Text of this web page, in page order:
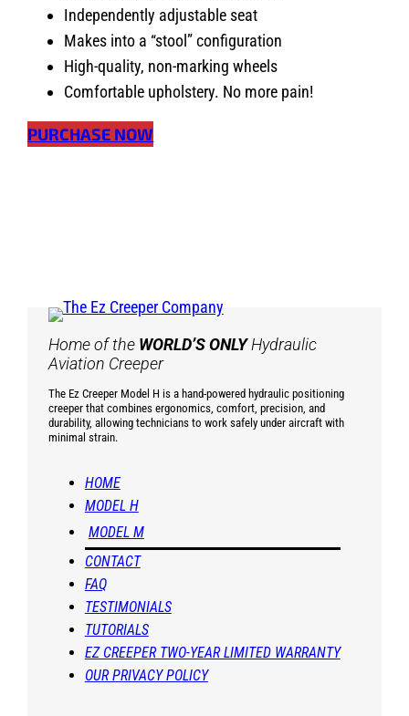
Independently adjustable seat
Makes into a “stool” configuration
High-quality, non-marking wheels
Comfortable upholstery. No more pain!
PURCHASE NOW
Home of the WORLD’S ONLYHydraulic
Aviation Creeper
The Ez Creeper Model H is a hand-powered hydraulic positioning
creeper that combines ergonomics, comfort, precision, and
durability, allowing technicians to work safely under aircraft with
minimal strain.
HOME
MODEL H
MODEL M
CONTACT
FAQ
TESTIMONIALS
TUTORIALS
EZ CREEPER TWO-YEAR LIMITED WARRANTY
OUR PRIVACY POLICY